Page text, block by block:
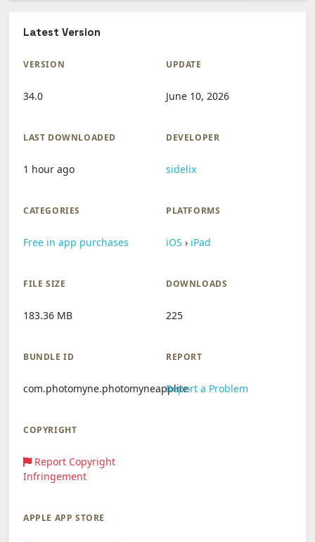
Latest Version
VERSION
34.0
UPDATE
June 10, 2026
LAST DOWNLOADED
1 hour ago
DEVELOPER
sidelix
CATEGORIES
Free in app purchases
PLATFORMS
iOS › iPad
FILE SIZE
183.36 MB
DOWNLOADS
225
BUNDLE ID
com.photomyne.photomyneapplite
REPORT
Report a Problem
COPYRIGHT
Report Copyright
Infringement
APPLE APP STORE